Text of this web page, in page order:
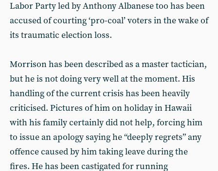
Labor Party led by Anthony Albanese too has been
accused of courting ‘pro-coal’ voters in the wake of
its traumatic election loss.
Morrison has been described as a master tactician,
but he is not doing very well at the moment. His
handling of the current crisis has been heavily
criticised. Pictures of him on holiday in Hawaii
with his family certainly did not help, forcing him
to issue an apology saying he “deeply regrets” any
offence caused by him taking leave during the
fires. He has been castigated for running